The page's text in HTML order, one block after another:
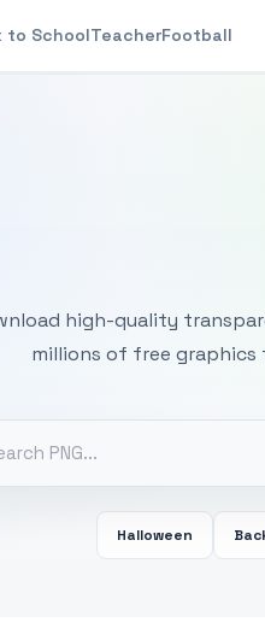
to SchoolTeacherFootball
high-quality
millions of free graphics
Halloween